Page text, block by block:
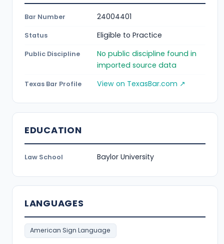
Bar Number 24004401
Status Eligible to Practice
Public Discipline
No public discipline found in
imported source data
Texas Bar Profile View on TexasBar.com ↗
EDUCATION
Law School Baylor University
LANGUAGES
American Sign Language